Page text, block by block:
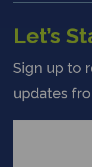
Let’s
Sign up to
updates